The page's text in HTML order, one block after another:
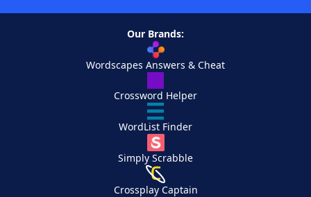
Our Brands:
Wordscapes Answers & Cheat
Crossword Helper
WordList Finder
Simply Scrabble
Crossplay Captain